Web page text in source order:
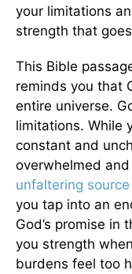
your limitations
strength that
This Bible
reminds you that
entire universe.
limitations. While
constant and
overwhelmed
unfaltering
you tap into an
God’s promise in
you strength
burdens feel too